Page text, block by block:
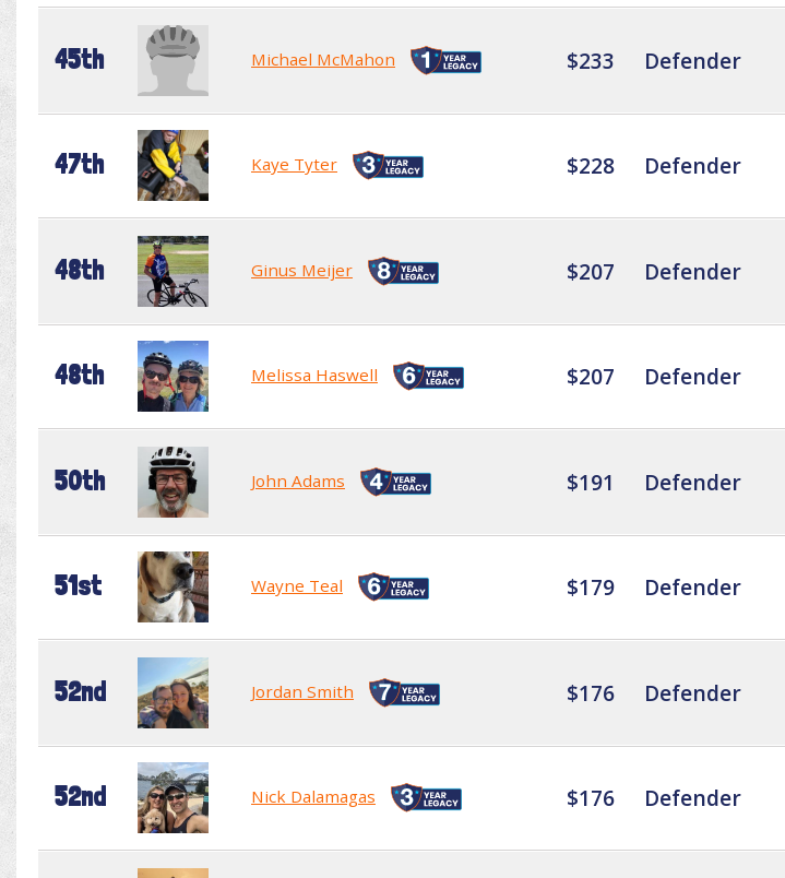
45th Michael McMahon $233 Defender
47th Kaye Tyter $228 Defender
48th Ginus Meijer $207 Defender
48th Melissa Haswell $207 Defender
50th John Adams $191 Defender
51st Wayne Teal $179 Defender
52nd Jordan Smith $176 Defender
52nd Nick Dalamagas $176 Defender